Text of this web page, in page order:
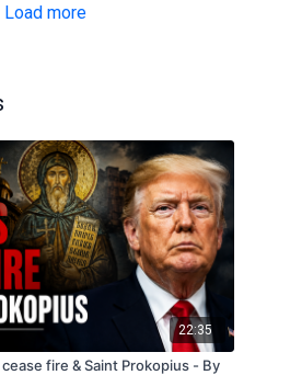
Load more
22:35
fire & Saint Prokopius - By